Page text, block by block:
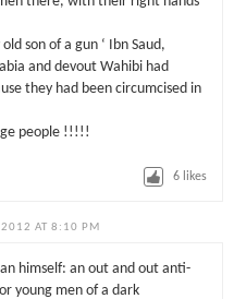
son of a gun ‘ Ibn Saud,
and devout Wahibi had
they had been circumcised in
people !!!!!
6 likes
2012 AT 8:10 PM
himself: an out and out anti-
young men of a dark